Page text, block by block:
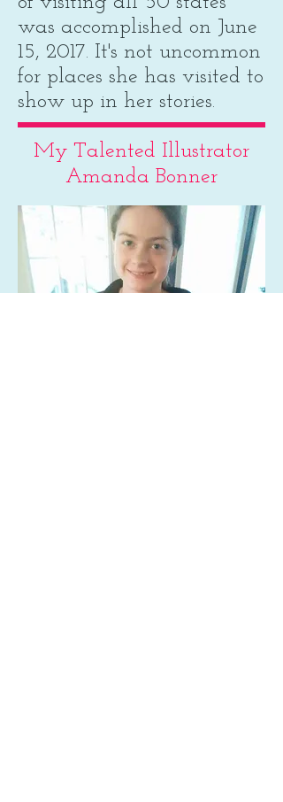
was accomplished on June
15, 2017. It's not uncommon
for places she has visited to
show up in her stories.
My Talented Illustrator
Amanda Bonner